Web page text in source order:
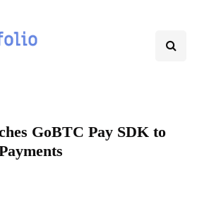
GoBTC Pay SDK to